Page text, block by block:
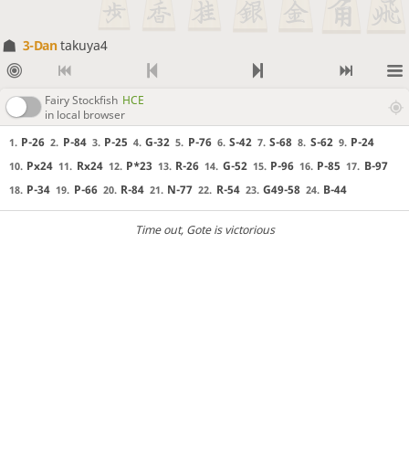
3-Dantakuya4
Fairy Stockfish HCE
in local browser
1. P-26 2. P-84 3. P-25 4. G-32 5. P-76 6. S-42 7. S-68 8. S-62 9. P-24
10. Px24 11. Rx24 12. P*23 13. R-26 14. G-52 15. P-96 16. P-85 17. B-97
18. P-34 19. P-66 20. R-84 21. N-77 22. R-54 23. G49-58 24. B-44
Time out, Gote is victorious